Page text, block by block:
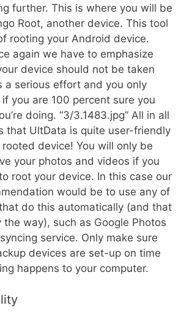
further. This is where you will be
Root, another device. This tool
rooting your Android device.
again we have to emphasize
device should not be taken
a serious effort and you only
you are 100 percent sure you
doing. “3/3.1483.jpg” All in all
that UltData is quite user-friendly 
device! You will only be
your photos and videos if you
root your device. In this case our
would be to use any of
do this automatically (and that
the way), such as Google Photos
service. Only make sure
devices are set-up on time
happens to your computer.